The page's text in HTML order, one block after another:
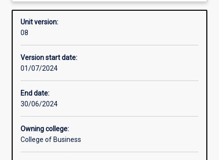
Requisites
Enrolment rules
Unit version:
08
Version start date:
01/07/2024
End date:
30/06/2024
Owning college:
College of Business